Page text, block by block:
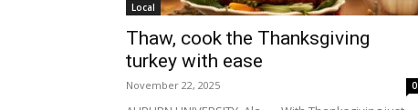
Local
Thaw, cook the Thanksgiving
turkey with ease
November 22, 2025 0